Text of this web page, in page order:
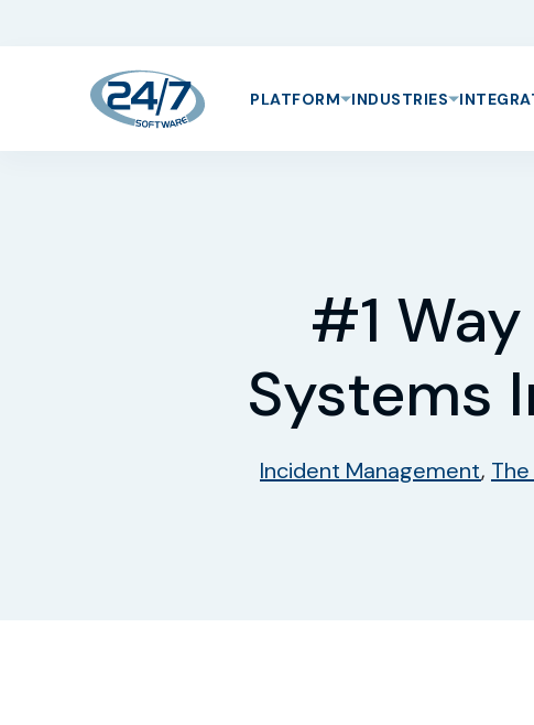
PLATFORM INDUSTRIES
#1
Systems
Incident Management, The